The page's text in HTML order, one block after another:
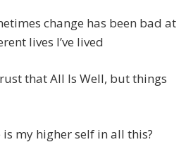
change has been bad at
lives I’ve lived
that All Is Well, but things
my higher self in all this?